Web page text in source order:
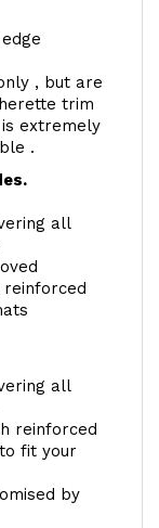
, but are
trim
extremely
.
all
reinforced
all
reinforced
fit your
by